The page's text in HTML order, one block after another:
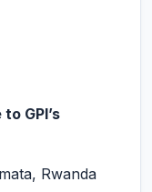
GPI’s
Rwanda